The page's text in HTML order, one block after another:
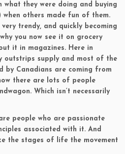
what they were doing and buying
when others made fun of them.
trendy, and quickly becoming
you now see it on grocery
it in magazines. Here in
outstrips supply and most of the
by Canadians are coming from
there are lots of people
Which isn’t necessarily
people who are passionate
associated with it. And
the stages of life the movement